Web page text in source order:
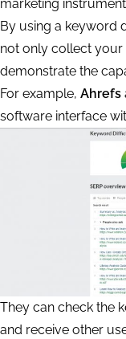
marketing
By using a keyword
not only collect your
demonstrate the
For example, Ahrefs
software interface
They can check the
and receive other